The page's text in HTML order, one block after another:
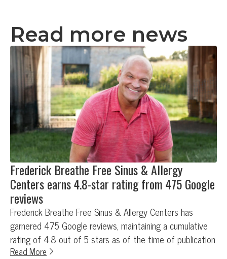
Read more news
Frederick Breathe Free Sinus & Allergy
Centers earns 4.8-star rating from 475 Google
reviews
Frederick Breathe Free Sinus & Allergy Centers has
garnered 475 Google reviews, maintaining a cumulative
rating of 4.8 out of 5 stars as of the time of publication.
Read More